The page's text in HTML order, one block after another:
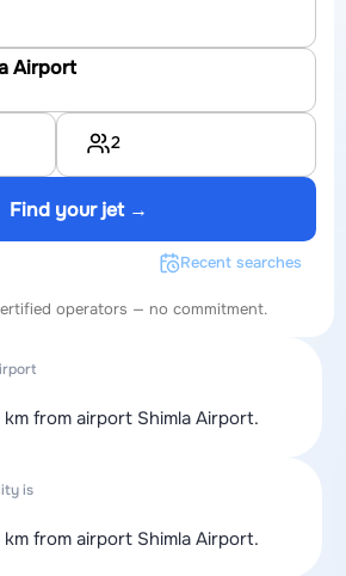
Airport
2
Find your jet →
Recent searches
operators — no commitment.
from airport Shimla Airport.
is
km from airport Shimla Airport.